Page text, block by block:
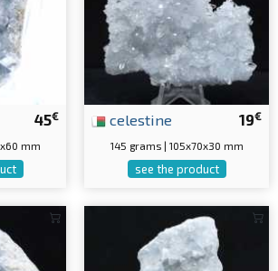
45€
mm
19€
celestine
145 grams | 105x70x30 mm
see the product